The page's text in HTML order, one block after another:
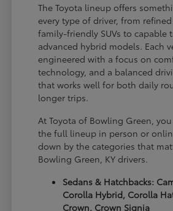
The Toyota lineup offers
every type of driver, from
family-friendly SUVs to capable
advanced hybrid models. Each
engineered with a focus on
technology, and a balanced
that works well for both daily
longer trips.
At Toyota of Bowling Green,
the full lineup in person or
down by the categories that
Bowling Green, KY drivers.
Sedans & Hatchbacks:
Corolla Hybrid, Corolla
Crown, Crown Signia